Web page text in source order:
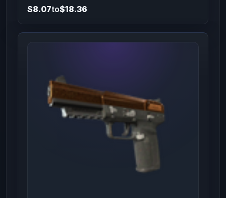
$8.07to$18.36